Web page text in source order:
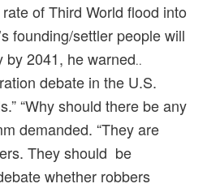
of Third World flood into
founding/settler people will
by 2041, he warned..
debate in the U.S.
“Why should there be any
demanded. “They are
They should be
whether robbers